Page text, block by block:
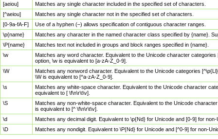
[aeiou]
Matches any single character included in the specified set of characters.
[^aeiou]
Matches any single character not in the specified set of characters.
[0-9a-fA-F]
Use of a hyphen (–) allows specification of contiguous character ranges.
\p{name}
Matches any character in the named character class specified by {name}.
\P{name}
Matches text not included in groups and block ranges specified in {name}.
\w
Matches any word character. Equivalent to the Unicode character
option, \w is equivalent to [a-zA-Z_0-9].
\W
Matches any nonword character. Equivalent to the Unicode categories
\W is equivalent to [^a-zA-Z_0-9].
\s
Matches any white-space character. Equivalent to the Unicode character
equivalent to [ \f\n\r\t\v].
\S
Matches any non-white-space character. Equivalent to the Unicode
is equivalent to [^ \f\n\r\t\v].
\d
Matches any decimal digit. Equivalent to \p{Nd} for Unicode and [0-9] for
\D
Matches any nondigit. Equivalent to \P{Nd} for Unicode and [^0-9] for non-